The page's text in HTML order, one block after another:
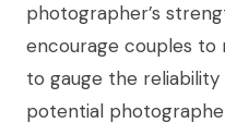
photographer’s
encourage couples to
to gauge the
potential